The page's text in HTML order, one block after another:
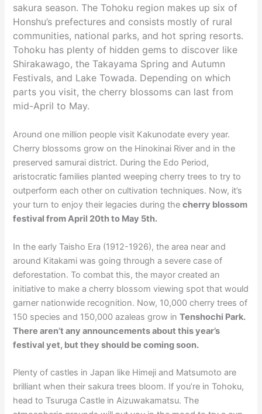
sakura season. The Tohoku region makes up six of
Honshu’s prefectures and consists mostly of rural
communities, national parks, and hot spring resorts.
Tohoku has plenty of hidden gems to discover like
Shirakawago, the Takayama Spring and Autumn
Festivals, and Lake Towada. Depending on which
parts you visit, the cherry blossoms can last from
mid-April to May.
Around one million people visit Kakunodate every year.
Cherry blossoms grow on the Hinokinai River and in the
preserved samurai district. During the Edo Period,
aristocratic families planted weeping cherry trees to try to
outperform each other on cultivation techniques. Now, it’s
your turn to enjoy their legacies during thecherry blossom
festival from April 20th to May 5th.
In the early Taisho Era (1912-1926), the area near and
around Kitakami was going through a severe case of
deforestation. To combat this, the mayor created an
initiative to make a cherry blossom viewing spot that would
garner nationwide recognition. Now, 10,000 cherry trees of
150 species and 150,000 azaleas grow inTenshochi Park.
There aren’t any announcements about this year’s
festival yet, but they should be coming soon.
Plenty of castles in Japan like Himeji and Matsumoto are
brilliant when their sakura trees bloom. If you’re in Tohoku,
head to Tsuruga Castle in Aizuwakamatsu. The